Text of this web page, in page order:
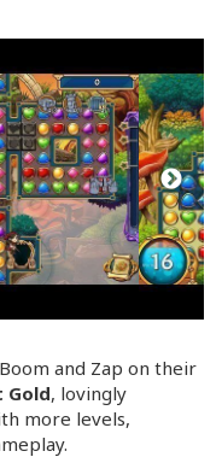
and Zap on their
Gold, lovingly
more levels,